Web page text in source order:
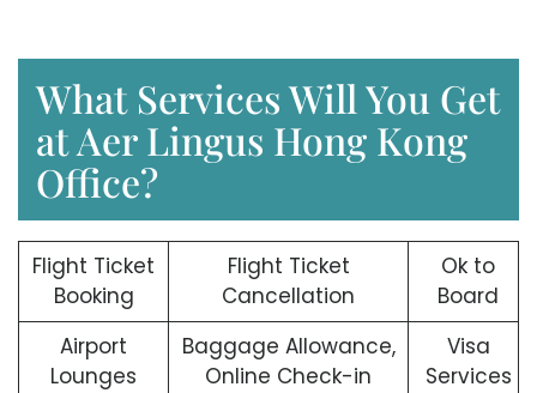
What Services Will You Get
at Aer Lingus Hong Kong
Office?
Flight Ticket
Booking
Flight Ticket
Cancellation
Ok to
Board
Airport
Lounges
Baggage Allowance,
Online Check-in
Visa
Services